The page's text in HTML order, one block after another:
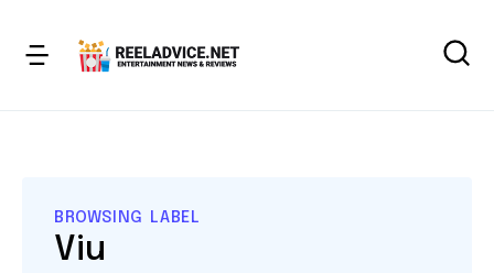
BROWSING LABEL
Viu